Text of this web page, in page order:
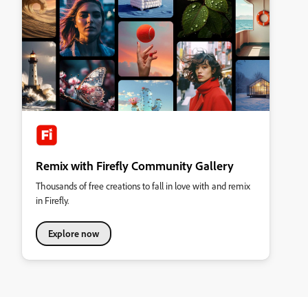
Remix with Firefly Community Gallery
Thousands of free creations to fall in love with and remix
in Firefly.
Explore now